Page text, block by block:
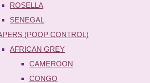
ROSELLA
SENEGAL
(POOP CONTROL)
AFRICAN GREY
CAMEROON
CONGO